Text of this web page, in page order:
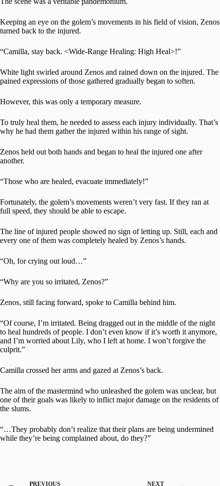
Keeping an eye on the golem’s movements in his field of vision, Zenos
turned back to the injured.
“Camilla, stay back. <Wide-Range Healing: High Heal>!”
White light swirled around Zenos and rained down on the injured. The
pained expressions of those gathered gradually began to soften.
However, this was only a temporary measure.
To truly heal them, he needed to assess each injury individually. That’s
why he had them gather the injured within his range of sight.
Zenos held out both hands and began to heal the injured one after
another.
“Those who are healed, evacuate immediately!”
Fortunately, the golem’s movements weren’t very fast. If they ran at
full speed, they should be able to escape.
The line of injured people showed no sign of letting up. Still, each and
every one of them was completely healed by Zenos’s hands.
“Oh, for crying out loud…”
“Why are you so irritated, Zenos?”
Zenos, still facing forward, spoke to Camilla behind him.
“Of course, I’m irritated. Being dragged out in the middle of the night
to heal hundreds of people. I don’t even know if it’s worth it anymore,
and I’m worried about Lily, who I left at home. I won’t forgive the
culprit.”
Camilla crossed her arms and gazed at Zenos’s back.
The aim of the mastermind who unleashed the golem was unclear, but
one of their goals was likely to inflict major damage on the residents of
the slums.
“…They probably don’t realize that their plans are being undermined
while they’re being complained about, do they?”
PREVIOUS NEXT